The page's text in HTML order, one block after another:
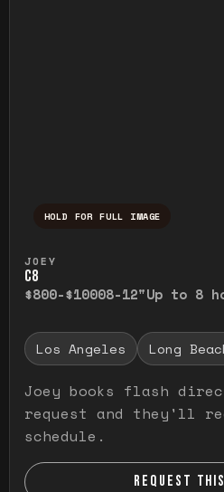
HOLD FOR FULL IMAGE
JOEY
C8
$800-$10008-12"Up to 8
Los Angeles Long
Joey books flash
request and they'll
schedule.
REQUEST